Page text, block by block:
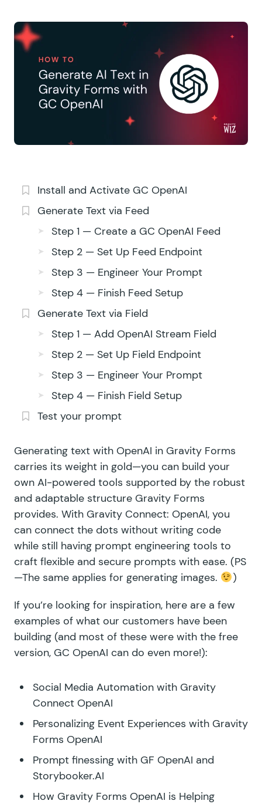
Install and Activate GC OpenAI
Generate Text via Feed
Step 1 — Create a GC OpenAI Feed
Step 2 — Set Up Feed Endpoint
Step 3 — Engineer Your Prompt
Step 4 — Finish Feed Setup
Generate Text via Field
Step 1 — Add OpenAI Stream Field
Step 2 — Set Up Field Endpoint
Step 3 — Engineer Your Prompt
Step 4 — Finish Field Setup
Test your prompt
Generating text with OpenAI in Gravity Forms
carries its weight in gold—you can build your
own AI-powered tools supported by the robust
and adaptable structure Gravity Forms
provides. With Gravity Connect: OpenAI, you
can connect the dots without writing code
while still having prompt engineering tools to
craft flexible and secure prompts with ease. (PS
—The same applies for generating images.
)
If you’re looking for inspiration, here are a few
examples of what our customers have been
building (and most of these were with the free
version, GC OpenAI can do even more!):
Social Media Automation with Gravity
Connect OpenAI
Personalizing Event Experiences with Gravity
Forms OpenAI
Prompt finessing with GF OpenAI and
Storybooker.AI
How Gravity Forms OpenAI is Helping